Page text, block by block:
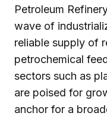
Petroleum
wave of
reliable supply of
petrochemical
sectors such as
are poised for
anchor for a